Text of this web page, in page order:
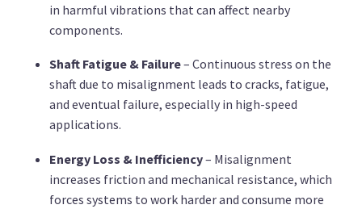
in harmful vibrations that can affect nearby
components.
Shaft Fatigue & Failure– Continuous stress on the
shaft due to misalignment leads to cracks, fatigue,
and eventual failure, especially in high-speed
applications.
Energy Loss & Inefficiency– Misalignment
increases friction and mechanical resistance, which
forces systems to work harder and consume more